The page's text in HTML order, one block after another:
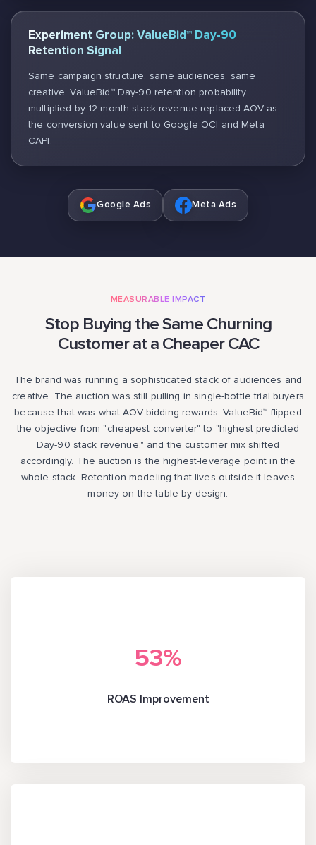
Experiment Group: ValueBid™ Day-90
Retention Signal
Same campaign structure, same audiences, same
creative. ValueBid™ Day-90 retention probability
multiplied by 12-month stack revenue replaced AOV as
the conversion value sent to Google OCI and Meta
CAPI.
Google Ads Meta Ads
53%
ROAS Improvement
MEASURABLE IMPACT
Stop Buying the Same Churning
Customer at a Cheaper CAC
The brand was running a sophisticated stack of audiences and
creative. The auction was still pulling in single-bottle trial buyers
because that was what AOV bidding rewards. ValueBid™ flipped
the objective from "cheapest converter" to "highest predicted
Day-90 stack revenue," and the customer mix shifted
accordingly. The auction is the highest-leverage point in the
whole stack. Retention modeling that lives outside it leaves
money on the table by design.